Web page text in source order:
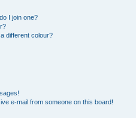
I join one?
different colour?
e-mail from someone on this board!